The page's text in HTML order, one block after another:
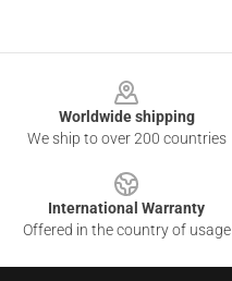
Worldwide shipping
We ship to over 200 countries
International Warranty
Offered in the country of usage